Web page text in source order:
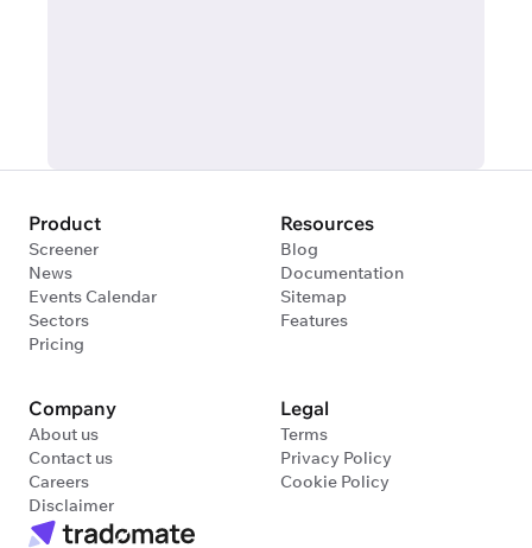
Product
Screener
News
Events Calendar
Sectors
Pricing
Resources
Blog
Documentation
Sitemap
Features
Company
About us
Contact us
Careers
Disclaimer
Legal
Terms
Privacy Policy
Cookie Policy